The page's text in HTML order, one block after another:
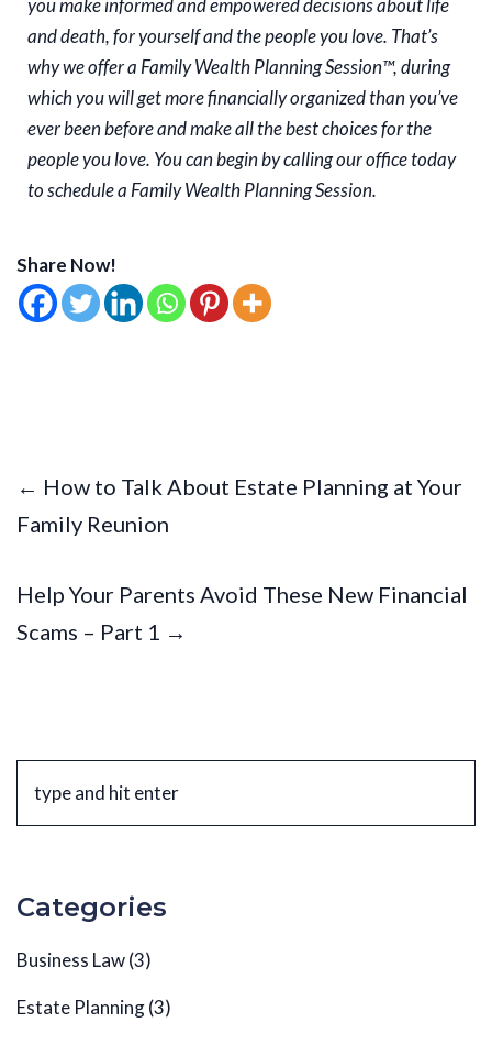
you make informed and empowered decisions about life
and death, for yourself and the people you love. That’s
why we offer a Family Wealth Planning Session™, during
which you will get more financially organized than you’ve
ever been before and make all the best choices for the
people you love. You can begin by calling our office today
to schedule a Family Wealth Planning Session.
Share Now!
← How to Talk About Estate Planning at Your
Family Reunion
Help Your Parents Avoid These New Financial
Scams – Part 1 →
Categories
Business Law(3)
Estate Planning(3)